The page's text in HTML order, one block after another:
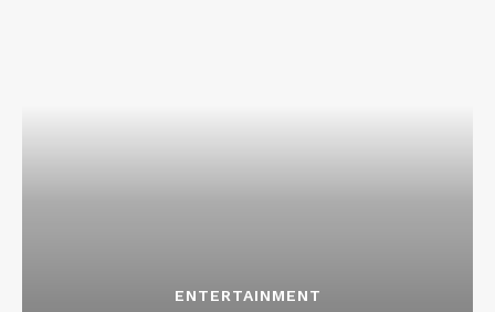
ENTERTAINMENT